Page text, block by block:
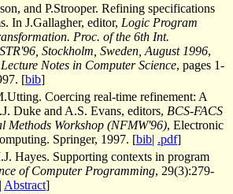
and P.Strooper. Refining specifications
In J.Gallagher, editor, Logic Program
Proc. of the 6th Int.
Stockholm, Sweden, August 1996,
Lecture Notes in Computer Science, pages 1-
[bib]
Coercing real-time refinement: A
Duke and A.S. Evans, editors, BCS-FACS
Methods Workshop (NFMW'96), Electronic
Springer, 1997. [bib| .pdf]
Hayes. Supporting contexts in program
of Computer Programming, 29(3):279-
| Abstract]